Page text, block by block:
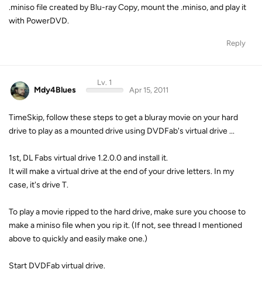
.miniso file created by Blu-ray Copy, mount the .miniso, and play it
with PowerDVD.
Reply
Mdy4Blues
Lv. 1
Apr 15, 2011
TimeSkip, follow these steps to get a bluray movie on your hard
drive to play as a mounted drive using DVDFab's virtual drive ...
1st, DL Fabs virtual drive 1.2.0.0 and install it.
It will make a virtual drive at the end of your drive letters. In my
case, it's drive T.
To play a movie ripped to the hard drive, make sure you choose to
make a miniso file when you rip it. (If not, see thread I mentioned
above to quickly and easily make one.)
Start DVDFab virtual drive.